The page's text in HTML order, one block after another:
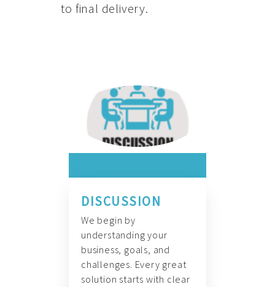
to final delivery.
DISCUSSION
We begin by
understanding your
business, goals, and
challenges. Every great
solution starts with clear